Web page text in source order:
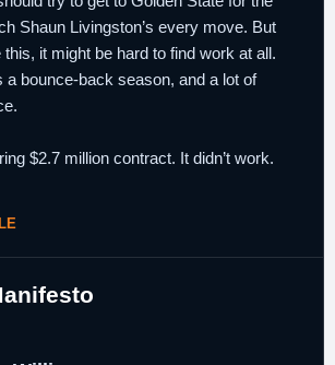
Shaun Livingston’s every move. But
it might be hard to find work at all.
a bounce-back season, and a lot of
$2.7 million contract. It didn’t work.